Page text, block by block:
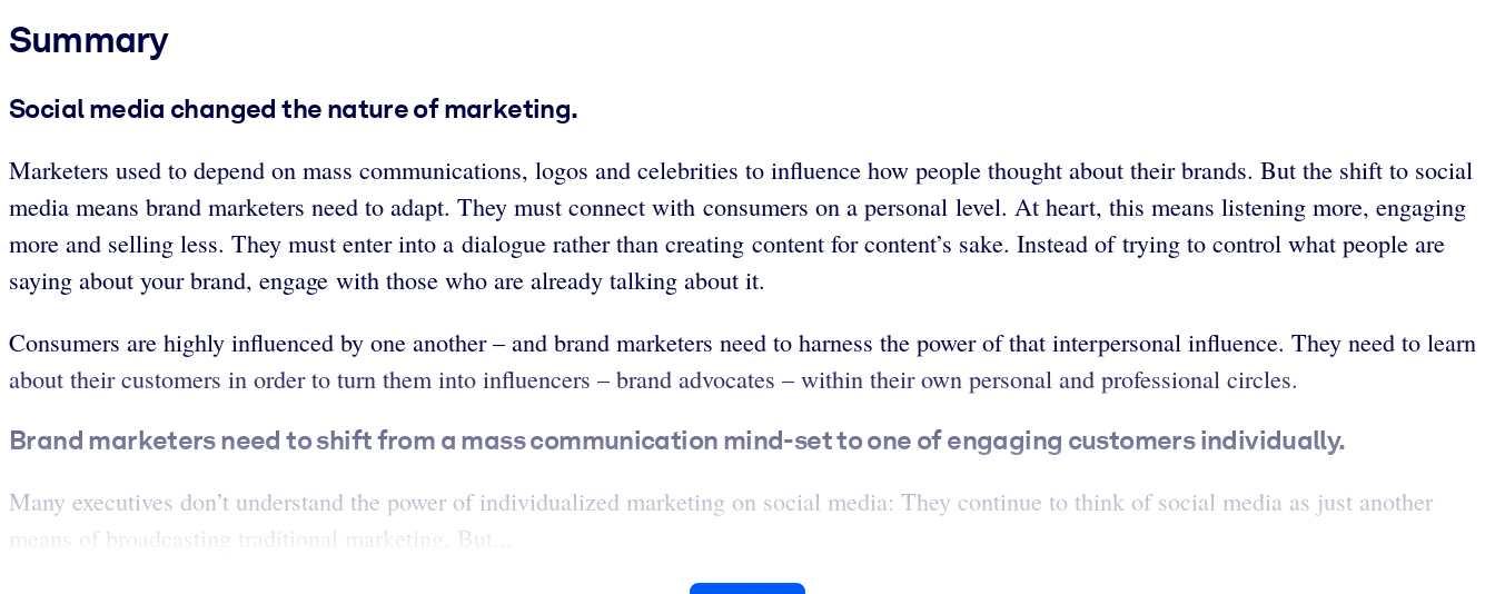
Summary
Social media changed the nature of marketing.
Marketers used to depend on mass communications, logos and celebrities to influence how people thought about their brands. But the shift to social
media means brand marketers need to adapt. They must connect with consumers on a personal level. At heart, this means listening more, engaging
more and selling less. They must enter into a dialogue rather than creating content for content’s sake. Instead of trying to control what people are
saying about your brand, engage with those who are already talking about it.
Consumers are highly influenced by one another – and brand marketers need to harness the power of that interpersonal influence. They need to learn
about their customers in order to turn them into influencers – brand advocates – within their own personal and professional circles.
Brand marketers need to shift from a mass communication mind-set to one of engaging customers individually.
Many executives don’t understand the power of individualized marketing on social media: They continue to think of social media as just another
means of broadcasting traditional marketing. But...